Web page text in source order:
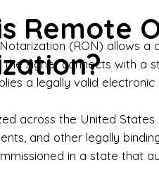
I-9
Remote
(RON) allows
the signer connects with
a legally valid electronic
across the United
and other legally
in a state that